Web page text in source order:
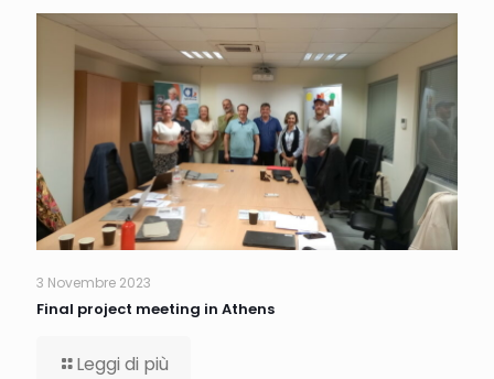
3 Novembre 2023
Final project meeting in Athens
Leggi di più